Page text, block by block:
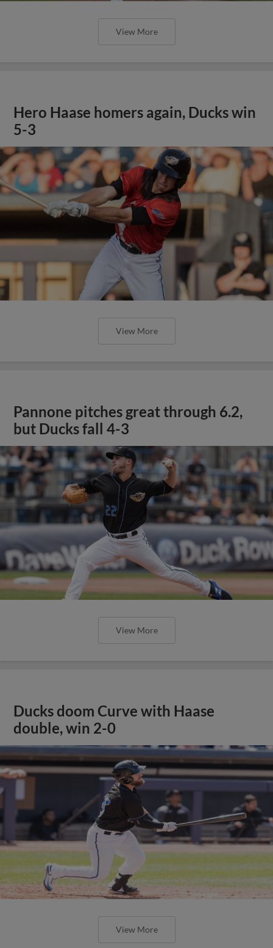
View More
Hero Haase homers again, Ducks win
5-3
View More
Pannone pitches great through 6.2,
but Ducks fall 4-3
View More
Ducks doom Curve with Haase
double, win 2-0
View More